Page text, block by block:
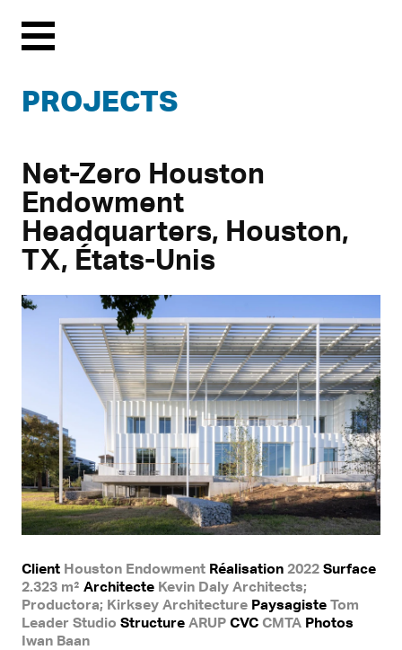
Menu
PROJECTS
Net-Zero Houston
Endowment
Headquarters, Houston,
TX, États-Unis
Client Houston Endowment Réalisation 2022 Surface
2.323 m² Architecte Kevin Daly Architects;
Productora; Kirksey Architecture Paysagiste Tom
Leader Studio Structure ARUP CVC CMTA Photos
Iwan Baan